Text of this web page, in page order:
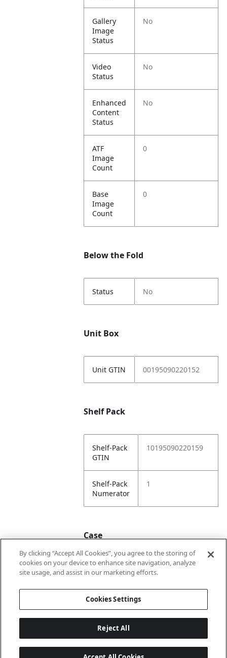
Gallery
Image
Status
No
Video
Status
No
Enhanced
Content
Status
No
ATF
Image
Count
0
Base
Image
Count
0
Below the Fold
Status No
Unit Box
Unit GTIN 00195090220152
Shelf Pack
Shelf-Pack
GTIN
10195090220159
Shelf-Pack
Numerator
1
Case
Case
20195090220156
By clicking “Accept All Cookies”, you agree to the storing of
cookies on your device to enhance site navigation, analyze
site usage, and assist in our marketing efforts.
Cookies Settings
Reject All